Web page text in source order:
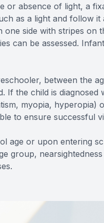
or absence of light, a
as a light and follow
one side with stripes on
can be assessed.
between the
If the child is
myopia, hyperopia)
to ensure successful
age or upon entering
group,